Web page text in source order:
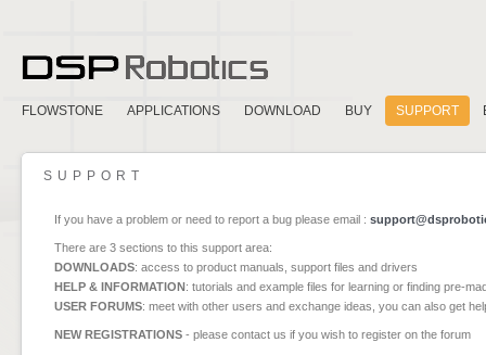
FLOWSTONE APPLICATIONS DOWNLOAD BUY SUPPORT
SUPPORT
If you have a problem or need to report a bug please email :
There are 3 sections to this support area:
DOWNLOADS: access to product manuals, support files and drivers
HELP & INFORMATION: tutorials and example files for learning or finding pre-
USER FORUMS: meet with other users and exchange ideas, you can also get
NEW REGISTRATIONS - please contact us if you wish to register on the forum